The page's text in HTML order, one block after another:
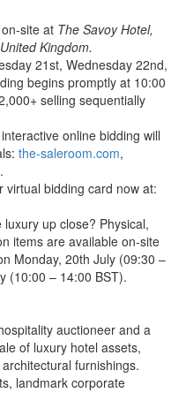
site at The Savoy Hotel,
Kingdom.
21st, Wednesday 22nd,
begins promptly at 10:00
selling sequentially
online bidding will
the-saleroom.com,
.
virtual bidding card now at:
luxury up close? Physical,
items are available on-site
Monday, 20th July (09:30 –
(10:00 – 14:00 BST).
auctioneer and a
of luxury hotel assets,
furnishings.
landmark corporate